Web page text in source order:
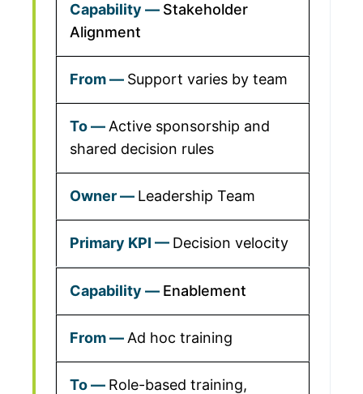
Stakeholder
Alignment
Support varies by team
Active sponsorship and
shared decision rules
Leadership Team
Decision velocity
Enablement
Ad hoc training
Role-based training,